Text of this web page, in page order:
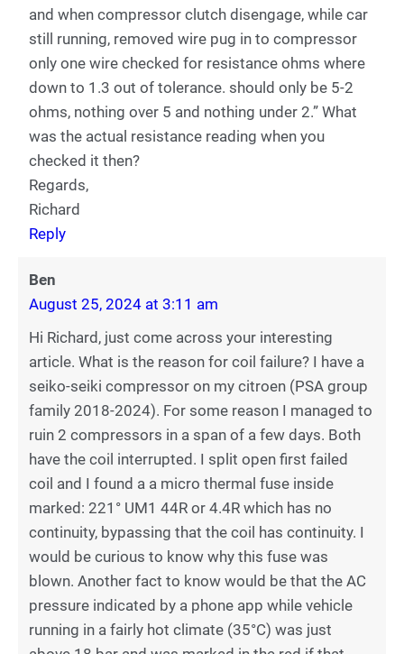
and when compressor clutch disengage, while car
still running, removed wire pug in to compressor
only one wire checked for resistance ohms where
down to 1.3 out of tolerance. should only be 5-2
ohms, nothing over 5 and nothing under 2.” What
was the actual resistance reading when you
checked it then?
Regards,
Richard
Reply
Ben
August 25, 2024 at 3:11 am
Hi Richard, just come across your interesting
article. What is the reason for coil failure? I have a
seiko-seiki compressor on my citroen (PSA group
family 2018-2024). For some reason I managed to
ruin 2 compressors in a span of a few days. Both
have the coil interrupted. I split open first failed
coil and I found a a micro thermal fuse inside
marked: 221° UM1 44R or 4.4R which has no
continuity, bypassing that the coil has continuity. I
would be curious to know why this fuse was
blown. Another fact to know would be that the AC
pressure indicated by a phone app while vehicle
running in a fairly hot climate (35°C) was just